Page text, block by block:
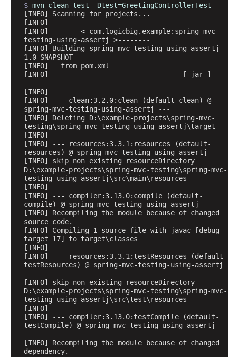
$ mvn clean test -Dtest=GreetingControllerTest
[INFO] Scanning for projects...
[INFO]
[INFO] -------< com.logicbig.example:spring-mvc-
testing-using-assertj >--------
[INFO] Building spring-mvc-testing-using-assertj
1.0-SNAPSHOT
[INFO]   from pom.xml
[INFO] --------------------------------[ jar ]----
-----------------------------
[INFO]
[INFO] --- clean:3.2.0:clean (default-clean) @
spring-mvc-testing-using-assertj ---
[INFO] Deleting D:\example-projects\spring-mvc-
testing\spring-mvc-testing-using-assertj\target
[INFO]
[INFO] --- resources:3.3.1:resources (default-
resources) @ spring-mvc-testing-using-assertj ---
[INFO] skip non existing resourceDirectory
D:\example-projects\spring-mvc-testing\spring-mvc-
testing-using-assertj\src\main\resources
[INFO]
[INFO] --- compiler:3.13.0:compile (default-
compile) @ spring-mvc-testing-using-assertj ---
[INFO] Recompiling the module because of changed
source code.
[INFO] Compiling 1 source file with javac [debug
target 17] to target\classes
[INFO]
[INFO] --- resources:3.3.1:testResources (default-
testResources) @ spring-mvc-testing-using-assertj
---
[INFO] skip non existing resourceDirectory
D:\example-projects\spring-mvc-testing\spring-mvc-
testing-using-assertj\src\test\resources
[INFO]
[INFO] --- compiler:3.13.0:testCompile (default-
testCompile) @ spring-mvc-testing-using-assertj --
-
[INFO] Recompiling the module because of changed
dependency.